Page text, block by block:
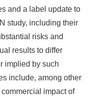
and a label update to
study, including their
risks and
results to differ
implied by such
include, among other
impact of